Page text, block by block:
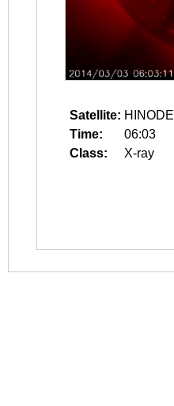
Satellite: HINODE
Time:
06:03
Class:
X-ray